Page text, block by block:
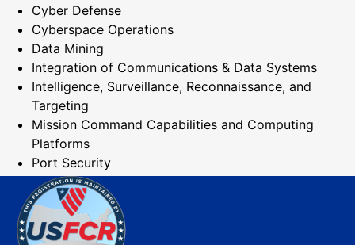
Cyber Defense
Cyberspace Operations
Data Mining
Integration of Communications & Data Systems
Intelligence, Surveillance, Reconnaissance, and
Targeting
Mission Command Capabilities and Computing
Platforms
Port Security